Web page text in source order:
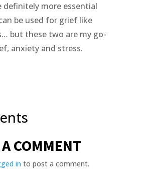
definitely more essential
be used for grief like
but these two are my go-
anxiety and stress.
COMMENT
in to post a comment.